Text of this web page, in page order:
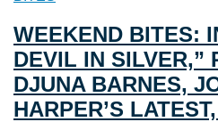
WEEKEND BITES:
DEVIL IN SILVER,”
DJUNA BARNES,
HARPER’S